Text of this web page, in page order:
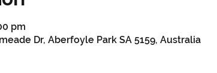
pm
Dr, Aberfoyle Park SA 5159, Australia